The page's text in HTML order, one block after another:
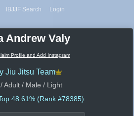
IBJJF Search Login
Andrew Valy
Profile and Add Instagram
Jiu Jitsu Team
Adult / Male / Light
48.61% (Rank #78385)